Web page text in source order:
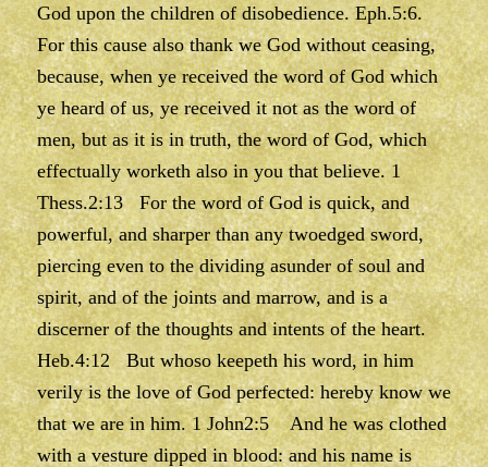
God upon the children of disobedience. Eph.5:6.
For this cause also thank we God without ceasing,
because, when ye received the word of God which
ye heard of us, ye received it not as the word of
men, but as it is in truth, the word of God, which
effectually worketh also in you that believe. 1
Thess.2:13 For the word of God is quick, and
powerful, and sharper than any twoedged sword,
piercing even to the dividing asunder of soul and
spirit, and of the joints and marrow, and is a
discerner of the thoughts and intents of the heart.
Heb.4:12 But whoso keepeth his word, in him
verily is the love of God perfected: hereby know we
that we are in him. 1 John2:5 And he was clothed
with a vesture dipped in blood: and his name is